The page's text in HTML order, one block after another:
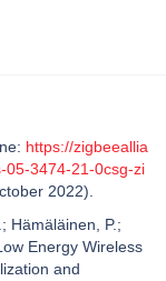
https://zigbeeallia
05-3474-21-0csg-zi
2022).
Hämäläinen, P.;
Energy Wireless
and